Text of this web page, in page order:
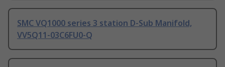
SMC VQ1000 series 3 station D-Sub Manifold,
VV5Q11-03C6FU0-Q